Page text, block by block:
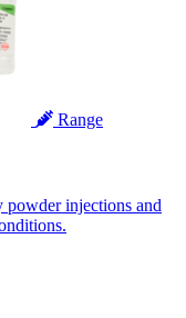
Range
injections and